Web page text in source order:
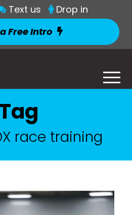
Text us
Drop in
Free Intro
Tag
race training